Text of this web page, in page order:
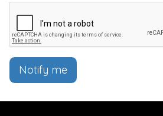
Notify me